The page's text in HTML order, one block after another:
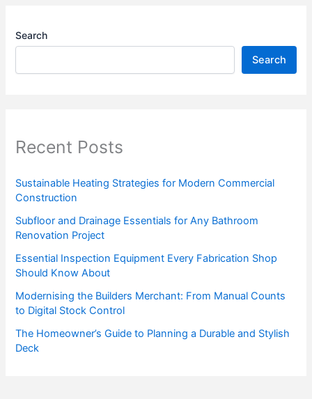
Search
Search
Recent Posts
Sustainable Heating Strategies for Modern Commercial
Construction
Subfloor and Drainage Essentials for Any Bathroom
Renovation Project
Essential Inspection Equipment Every Fabrication Shop
Should Know About
Modernising the Builders Merchant: From Manual Counts
to Digital Stock Control
The Homeowner’s Guide to Planning a Durable and Stylish
Deck